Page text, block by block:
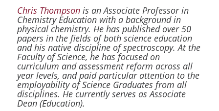
Chris Thompson is an Associate Professor in
Chemistry Education with a background in
physical chemistry. He has published over 50
papers in the fields of both science education
and his native discipline of spectroscopy. At the
Faculty of Science, he has focused on
curriculum and assessment reform across all
year levels, and paid particular attention to the
employability of Science Graduates from all
disciplines. He currently serves as Associate
Dean (Education).